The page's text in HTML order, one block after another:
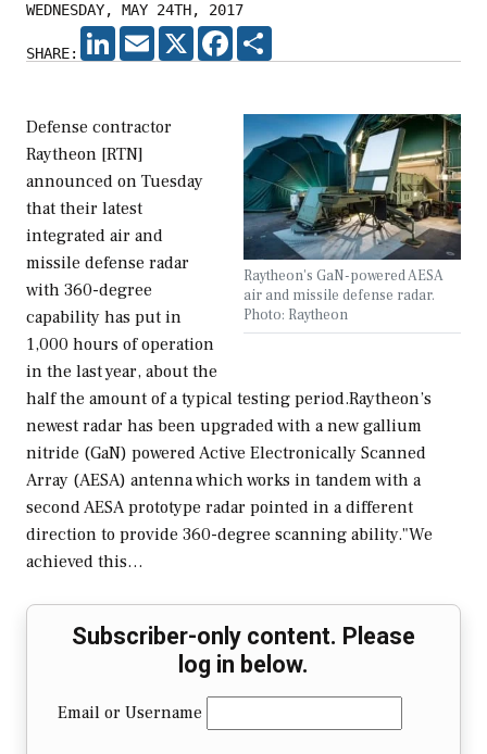
WEDNESDAY, MAY 24TH, 2017
SHARE:
LINKEDIN
EMAIL X FACEBOOK
Raytheon's GaN-powered AESA
air and missile defense radar.
Photo: Raytheon
Defense contractor
Raytheon [RTN]
announced on Tuesday
that their latest
integrated air and
missile defense radar
with 360-degree
capability has put in
1,000 hours of operation
in the last year, about the
half the amount of a typical testing period.Raytheon’s
newest radar has been upgraded with a new gallium
nitride (GaN) powered Active Electronically Scanned
Array (AESA) antenna which works in tandem with a
second AESA prototype radar pointed in a different
direction to provide 360-degree scanning ability."We
achieved this…
Subscriber-only content. Please
log in below.
Email or Username